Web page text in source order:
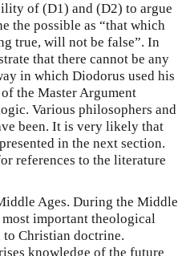
of (D1) and (D2) to argue
the possible as “that which
true, will not be false”. In
that there cannot be any
in which Diodorus used his
the Master Argument
Various philosophers and
been. It is very likely that
in the next section.
references to the literature
Ages. During the Middle
important theological
Christian doctrine.
knowledge of the future